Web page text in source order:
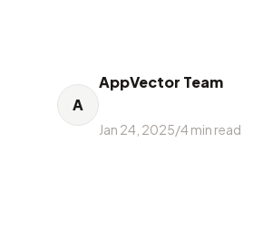
A
AppVector Team
Jan 24, 2025/4 min read